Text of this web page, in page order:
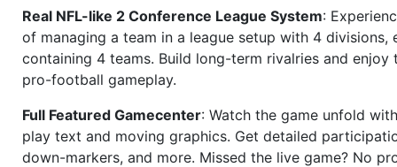
Real NFL-like 2 Conference League System:
of managing a team in a league setup with 4 divisions,
containing 4 teams. Build long-term rivalries and
pro-football gameplay.
Full Featured Gamecenter: Watch the game unfold
play text and moving graphics. Get detailed
down-markers, and more. Missed the live game? No